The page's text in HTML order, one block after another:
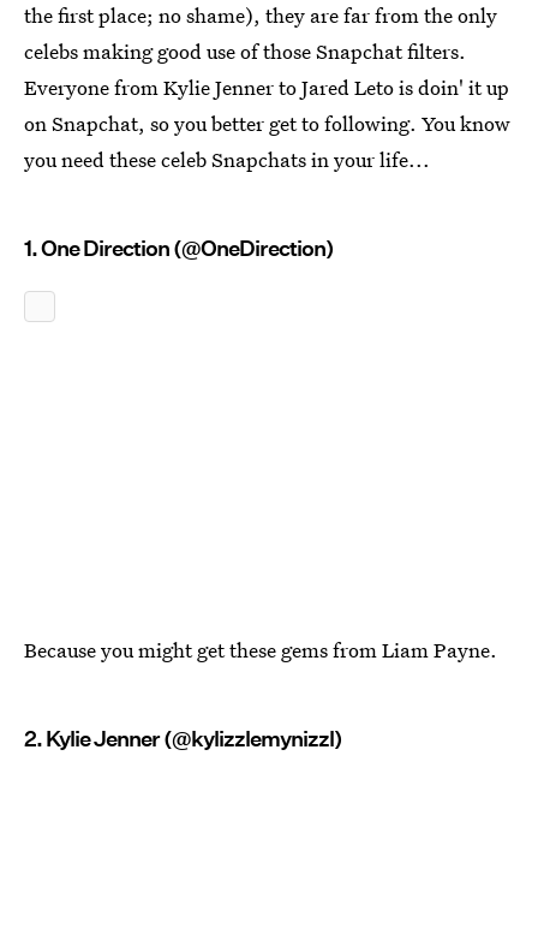
the first place; no shame), they are far from the only
celebs making good use of those Snapchat filters.
Everyone from Kylie Jenner to Jared Leto is doin' it up
on Snapchat, so you better get to following. You know
you need these celeb Snapchats in your life...
1. One Direction (@OneDirection)
Because you might get these gems from Liam Payne.
2. Kylie Jenner (@kylizzlemynizzl)